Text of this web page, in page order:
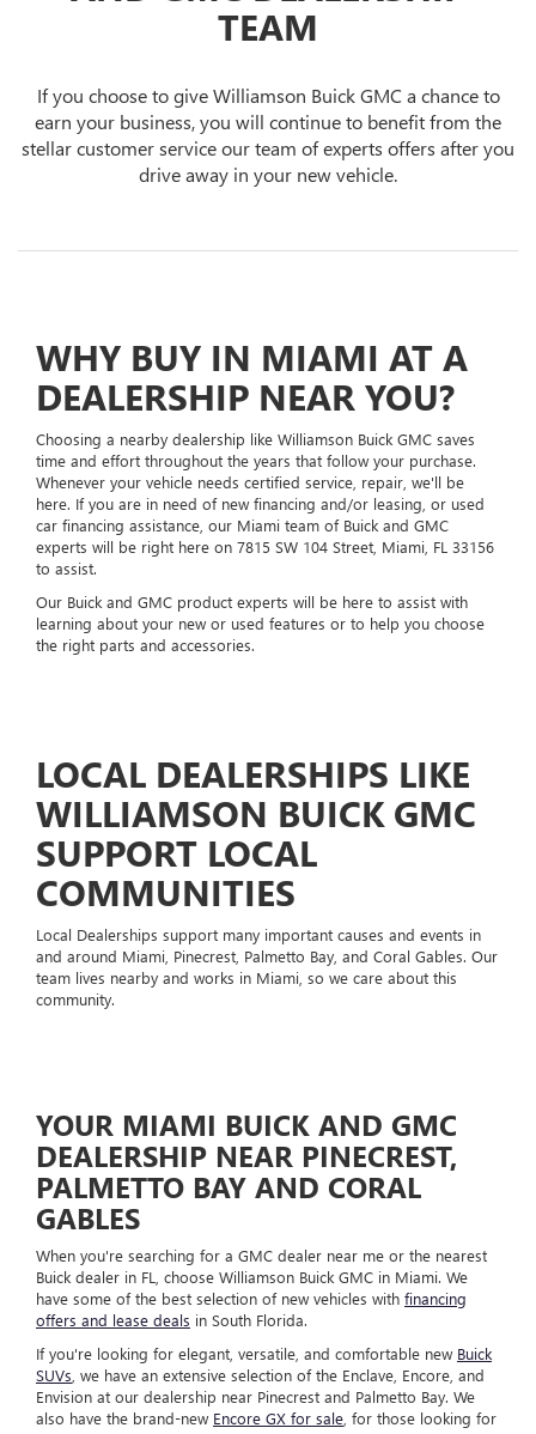
TEAM
If you choose to give Williamson Buick GMC a chance to
earn your business, you will continue to benefit from the
stellar customer service our team of experts offers after you
drive away in your new vehicle.
WHY BUY IN MIAMI AT A
DEALERSHIP NEAR YOU?
Choosing a nearby dealership like Williamson Buick GMC saves
time and effort throughout the years that follow your purchase.
Whenever your vehicle needs certified service, repair, we'll be
here. If you are in need of new financing and/or leasing, or used
car financing assistance, our Miami team of Buick and GMC
experts will be right here on 7815 SW 104 Street, Miami, FL 33156
to assist.
Our Buick and GMC product experts will be here to assist with
learning about your new or used features or to help you choose
the right parts and accessories.
LOCAL DEALERSHIPS LIKE
WILLIAMSON BUICK GMC
SUPPORT LOCAL
COMMUNITIES
Local Dealerships support many important causes and events in
and around Miami, Pinecrest, Palmetto Bay, and Coral Gables. Our
team lives nearby and works in Miami, so we care about this
community.
YOUR MIAMI BUICK AND GMC
DEALERSHIP NEAR PINECREST,
PALMETTO BAY AND CORAL
GABLES
When you're searching for a GMC dealer near me or the nearest
Buick dealer in FL, choose Williamson Buick GMC in Miami. We
have some of the best selection of new vehicles with financing
offers and lease deals in South Florida.
If you're looking for elegant, versatile, and comfortable new Buick
SUVs , we have an extensive selection of the Enclave, Encore, and
Envision at our dealership near Pinecrest and Palmetto Bay. We
also have the brand-new Encore GX for sale , for those looking for